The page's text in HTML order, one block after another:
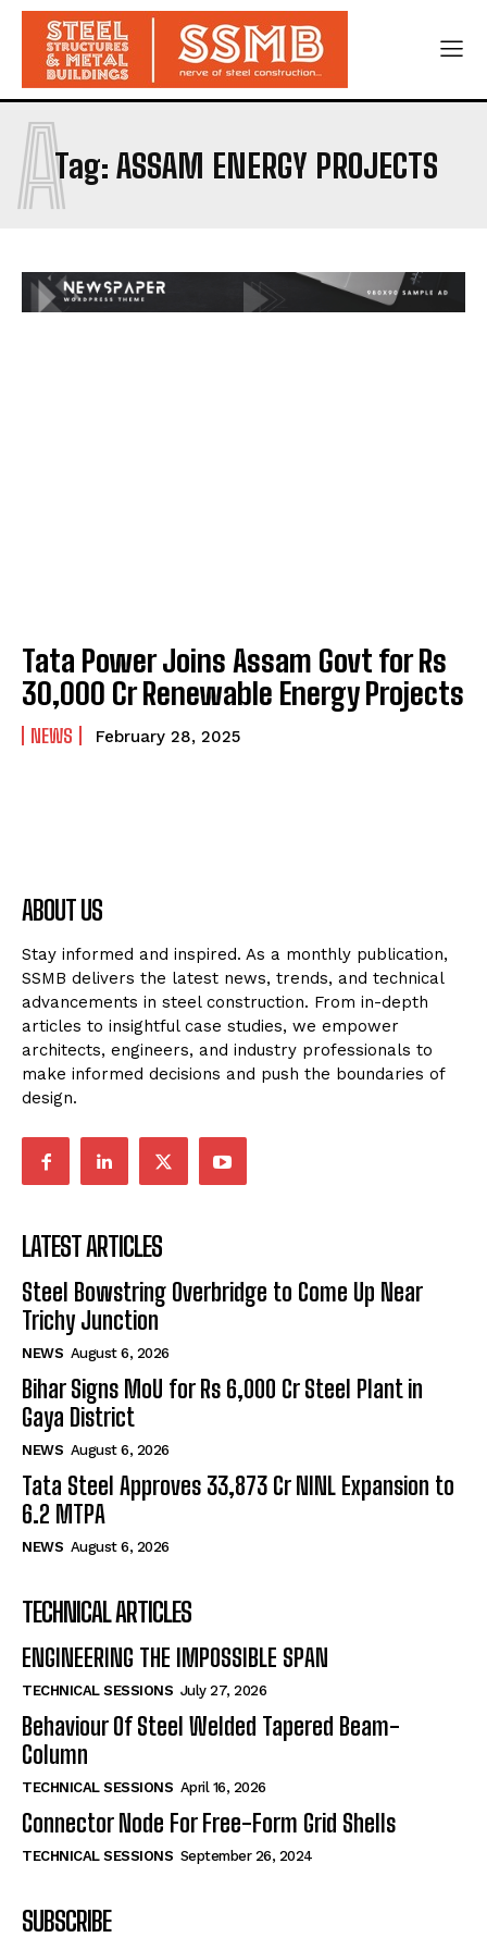
Tag: ASSAM ENERGY PROJECTS
A
Tata Power Joins Assam Govt for Rs
30,000 Cr Renewable Energy Projects
NEWS February 28, 2025
ABOUT US
Stay informed and inspired. As a monthly publication,
SSMB delivers the latest news, trends, and technical
advancements in steel construction. From in-depth
articles to insightful case studies, we empower
architects, engineers, and industry professionals to
make informed decisions and push the boundaries of
design.
LATEST ARTICLES
Steel Bowstring Overbridge to Come Up Near
Trichy Junction
NEWS August 6, 2026
Bihar Signs MoU for Rs 6,000 Cr Steel Plant in
Gaya District
NEWS August 6, 2026
Tata Steel Approves ₹33,873 Cr NINL Expansion to
6.2 MTPA
NEWS August 6, 2026
TECHNICAL ARTICLES
ENGINEERING THE IMPOSSIBLE SPAN
TECHNICAL SESSIONS July 27, 2026
Behaviour Of Steel Welded Tapered Beam-
Column
TECHNICAL SESSIONS April 16, 2026
Connector Node For Free-Form Grid Shells
TECHNICAL SESSIONS September 26, 2024
SUBSCRIBE